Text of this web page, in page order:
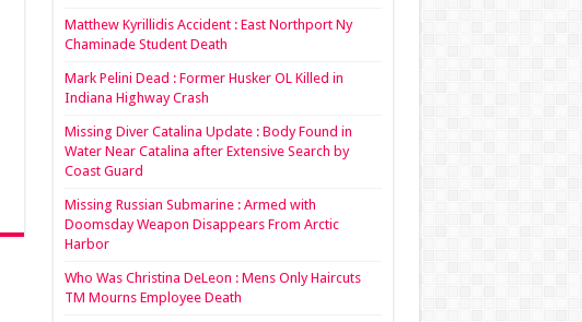
Matthew Kyrillidis Accident : East Northport Ny
Chaminade Student Death
Mark Pelini Dead : Former Husker OL Killed in
Indiana Highway Crash
Missing Diver Catalina Update : Body Found in
Water Near Catalina after Extensive Search by
Coast Guard
Missing Russian Submarine : Armed with
Doomsday Weapon Disappears From Arctic
Harbor
Who Was Christina DeLeon : Mens Only Haircuts
TM Mourns Employee Death